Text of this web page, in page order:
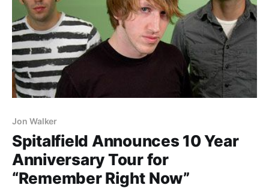
Jon Walker
Spitalfield Announces 10 Year
Anniversary Tour for
“Remember Right Now”